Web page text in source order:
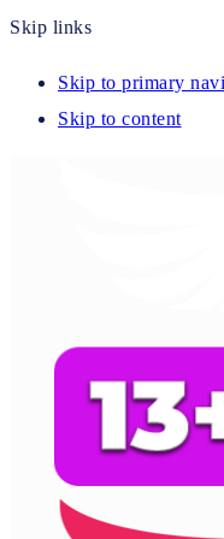
Skip links
Skip to primary
Skip to content